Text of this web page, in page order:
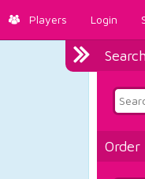
Players Login
Search
Order